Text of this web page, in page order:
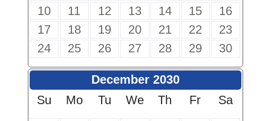
10
11 12 13 14 15
16
17
18 19 20 21 22
23
24
25 26 27 28 29 30
December 2030
Su
Mo Tu We Th Fr
Sa